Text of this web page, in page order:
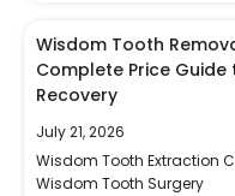
Wisdom Tooth
Complete Price Guide
Recovery
July 21, 2026
Wisdom Tooth Extraction
Wisdom Tooth Surgery